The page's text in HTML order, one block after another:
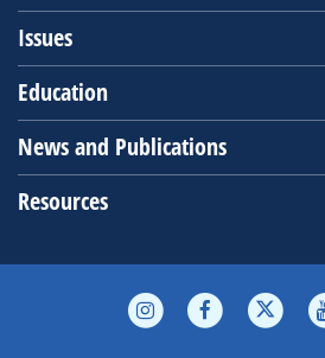
Issues
Education
News and Publications
Resources